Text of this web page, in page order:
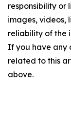
responsibility or
images, videos,
reliability of the
If you have any
related to this
above.